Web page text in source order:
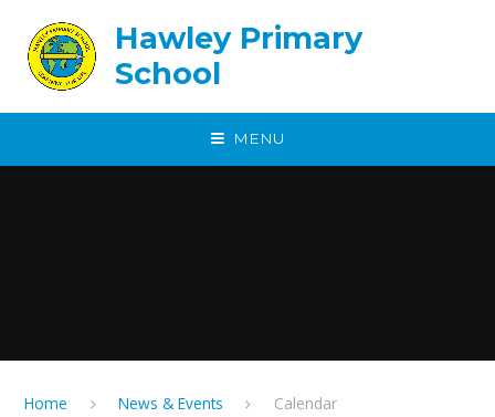
Hawley Primary
School
MENU
Home News & Events Calendar